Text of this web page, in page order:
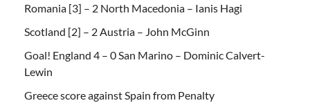
Romania [3] – 2 North Macedonia – Ianis Hagi
Scotland [2] – 2 Austria – John McGinn
Goal! England 4 – 0 San Marino – Dominic Calvert-
Lewin
Greece score against Spain from Penalty